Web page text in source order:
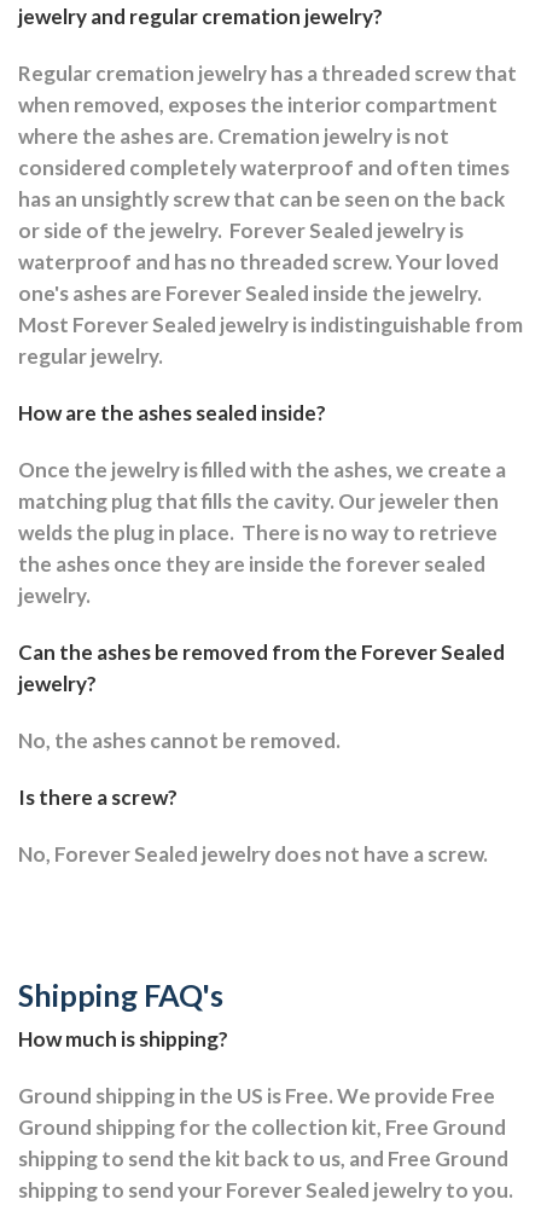
jewelry and regular cremation jewelry?
Regular cremation jewelry has a threaded screw that
when removed, exposes the interior compartment
where the ashes are. Cremation jewelry is not
considered completely waterproof and often times
has an unsightly screw that can be seen on the back
or side of the jewelry. Forever Sealed jewelry is
waterproof and has no threaded screw. Your loved
one's ashes are Forever Sealed inside the jewelry.
Most Forever Sealed jewelry is indistinguishable from
regular jewelry.
How are the ashes sealed inside?
Once the jewelry is filled with the ashes, we create a
matching plug that fills the cavity. Our jeweler then
welds the plug in place. There is no way to retrieve
the ashes once they are inside the forever sealed
jewelry.
Can the ashes be removed from the Forever Sealed
jewelry?
No, the ashes cannot be removed.
Is there a screw?
No, Forever Sealed jewelry does not have a screw.
Shipping FAQ's
How much is shipping?
Ground shipping in the US is Free. We provide Free
Ground shipping for the collection kit, Free Ground
shipping to send the kit back to us, and Free Ground
shipping to send your Forever Sealed jewelry to you.